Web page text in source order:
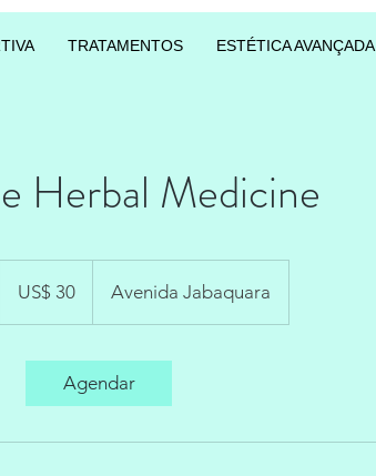
TRATAMENTOS ESTÉTICA AVANÇADA
Herbal Medicine
americanos
US$ 30 Avenida Jabaquara
Agendar